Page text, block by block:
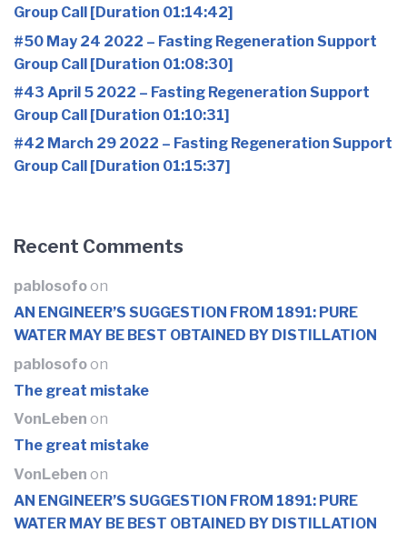
Group Call [Duration 01:14:42]
#50 May 24 2022 – Fasting Regeneration Support
Group Call [Duration 01:08:30]
#43 April 5 2022 – Fasting Regeneration Support
Group Call [Duration 01:10:31]
#42 March 29 2022 – Fasting Regeneration Support
Group Call [Duration 01:15:37]
Recent Comments
pablosofoon
AN ENGINEER’S SUGGESTION FROM 1891: PURE
WATER MAY BE BEST OBTAINED BY DISTILLATION
pablosofoon
The great mistake
VonLeben on
The great mistake
VonLeben on
AN ENGINEER’S SUGGESTION FROM 1891: PURE
WATER MAY BE BEST OBTAINED BY DISTILLATION